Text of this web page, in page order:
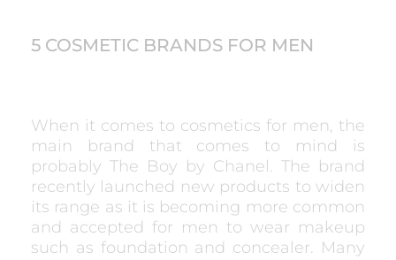
5 COSMETIC BRANDS FOR MEN
When it comes to cosmetics for men, the
main brand that comes to mind is
probably The Boy by Chanel. The brand
recently launched new products to widen
its range as it is becoming more common
and accepted for men to wear makeup
such as foundation and concealer. Many